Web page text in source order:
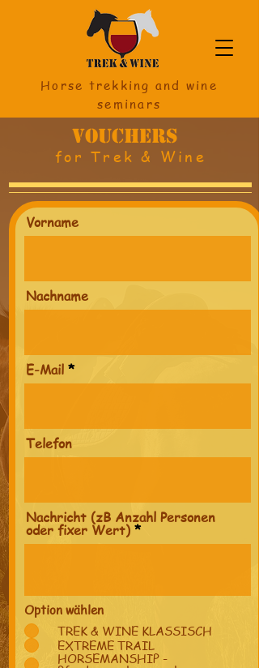
Horse trekking and wine
seminars
VOUCHERS
for Trek & Wine
Vorname
Nachname
E-Mail
Telefon
Nachricht (zB Anzahl Personen
oder fixer Wert)
Option wählen
TREK & WINE KLASSISCH
EXTREME TRAIL
HORSEMANSHIP -